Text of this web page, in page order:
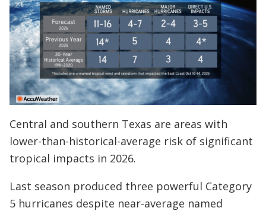
Central and southern Texas are areas with
lower-than-historical-average risk of significant
tropical impacts in 2026.
Last season produced three powerful Category
5 hurricanes despite near-average named